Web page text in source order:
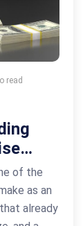
read
of the
as an
already